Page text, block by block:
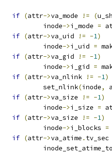
if (attr->va_mode != (
	        inode
->i_mode =
if (attr->va_uid != -1)
	        inode
->i_uid =
if (attr->va_gid != -1)
	        inode
->i_gid =
if (attr->va_nlink != -1)
		set_nlink
(inode,
if (attr->va_size != -1)
	        inode
->i_size =
if (attr->va_size != -1)
		inode
->i_blocks =
if (attr->va_atime . tv_sec